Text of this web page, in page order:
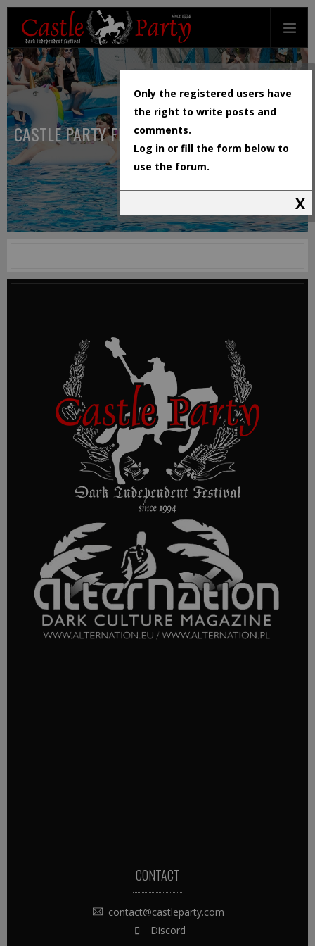
CASTLE PARTY FESTIVAL
CONTACT
contact@castleparty.com
Discord
Only the registered users have
the right to write posts and
comments.
Log in or fill the form below to
use the forum.
X